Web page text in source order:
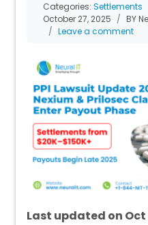
Categories:Settlements
October 27, 2025
BY
Leave a comment
Last updated on Oct